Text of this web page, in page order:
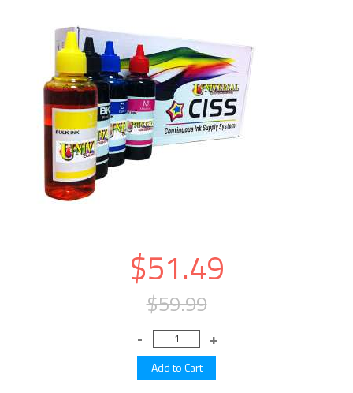
$51.49
$59.99